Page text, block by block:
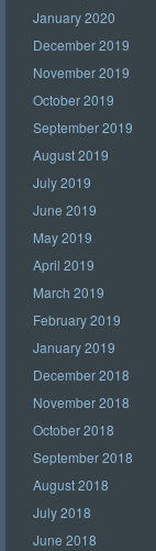
January 2020
December 2019
November 2019
October 2019
September 2019
August 2019
July 2019
June 2019
May 2019
April 2019
March 2019
February 2019
January 2019
December 2018
November 2018
October 2018
September 2018
August 2018
July 2018
June 2018